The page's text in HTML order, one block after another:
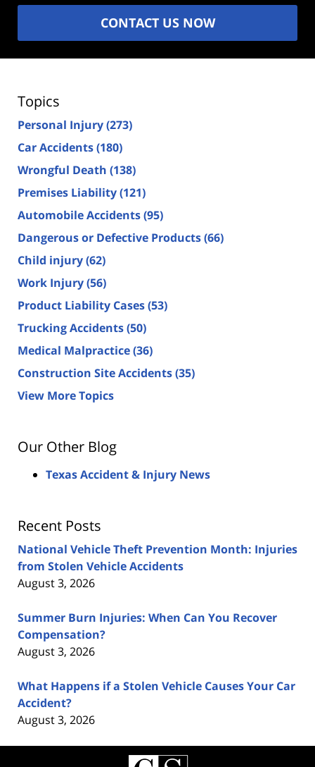
CONTACT US NOW
Topics
Personal Injury(273)
Car Accidents(180)
Wrongful Death (138)
Premises Liability(121)
Automobile Accidents(95)
Dangerous or Defective Products(66)
Child injury(62)
Work Injury(56)
Product Liability Cases(53)
Trucking Accidents(50)
Medical Malpractice(36)
Construction Site Accidents(35)
View More Topics
Our Other Blog
Texas Accident & Injury News
Recent Posts
National Vehicle Theft Prevention Month: Injuries
from Stolen Vehicle Accidents
August 3, 2026
Summer Burn Injuries: When Can You Recover
Compensation?
August 3, 2026
What Happens if a Stolen Vehicle Causes Your Car
Accident?
August 3, 2026
Contact